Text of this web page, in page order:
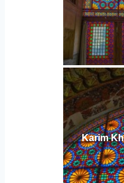
Karim